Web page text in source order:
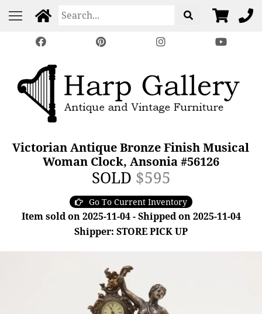
Victorian Antique Bronze Finish Musical
Woman Clock, Ansonia #56126
SOLD $595
Go To Current Inventory
Item sold on 2025-11-04 - Shipped on 2025-11-04
Shipper: STORE PICK UP